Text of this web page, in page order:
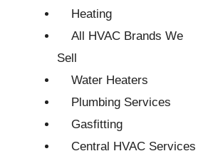
Heating
All HVAC Brands We
Sell
Water Heaters
Plumbing Services
Gasfitting
Central HVAC Services